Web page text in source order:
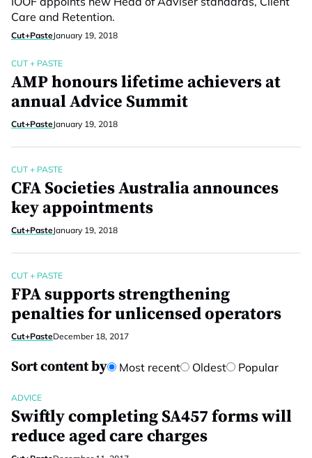
Care and Retention.
Cut+PasteJanuary 19, 2018
CUT + PASTE
AMP honours lifetime achievers at
annual Advice Summit
Cut+PasteJanuary 19, 2018
CUT + PASTE
CFA Societies Australia announces
key appointments
Cut+PasteJanuary 19, 2018
CUT + PASTE
FPA supports strengthening
penalties for unlicensed operators
Cut+PasteDecember 18, 2017
Sort content by Most recent Oldest Popular
ADVICE
Swiftly completing SA457 forms will
reduce aged care charges